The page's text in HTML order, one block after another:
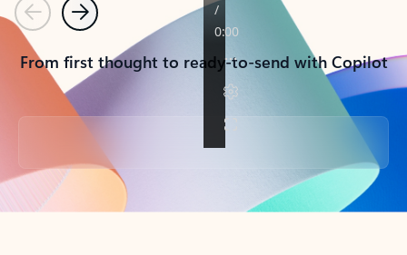
PreviousNext
From first thought to ready-to-send with Copilot
Back to tabs